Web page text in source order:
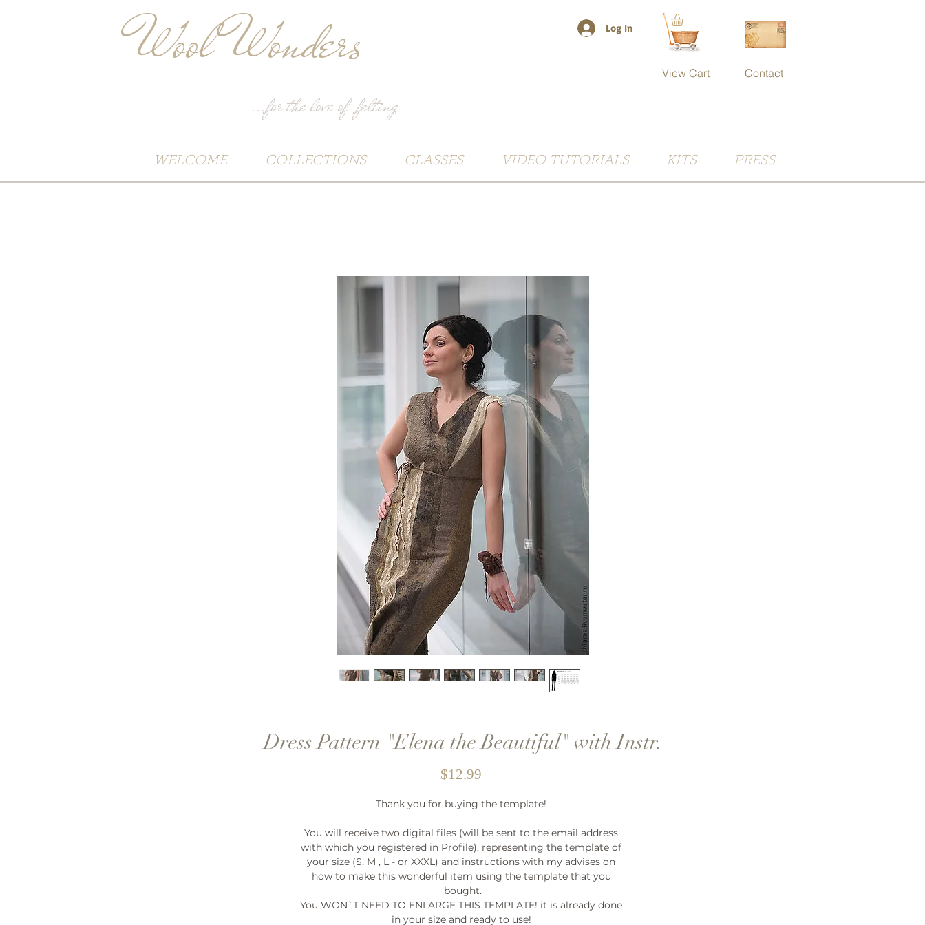
Log In
Dress Pattern "Elena the Beautiful" with Instr.
$12.99Price
Thank you for buying the template!
You will receive two digital files (will be sent to the email address
with which you registered in Profile), representing the template of
your size (S, M , L - or XXXL) and instructions with my advises on
how to make this wonderful item using the template that you
bought.
You WON`T NEED TO ENLARGE THIS TEMPLATE! it is already done
in your size and ready to use!
Wool Wonders View Cart Contact
...for the love of felting
WELCOME COLLECTIONS CLASSES VIDEO TUTORIALS KITS PRESS